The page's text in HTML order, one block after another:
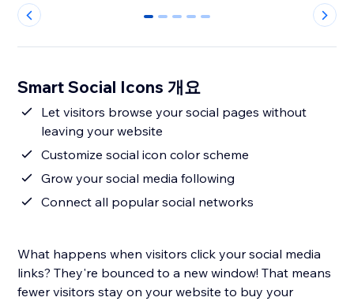
0 1 2 3 4
Smart Social Icons 개요
Let visitors browse your social pages without
leaving your website
Customize social icon color scheme
Grow your social media following
Connect all popular social networks
What happens when visitors click your social media
links? They're bounced to a new window! That means
fewer visitors stay on your website to buy your